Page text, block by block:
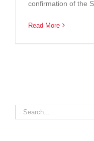
confirmation of the
Read More
Search
for: